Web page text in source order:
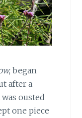
, began
after a
ousted
one piece